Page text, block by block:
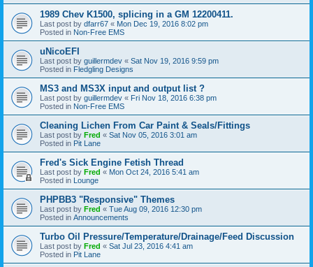
1989 Chev K1500, splicing in a GM 12200411.
Last post by dfarr67 « Mon Dec 19, 2016 8:02 pm
Posted in Non-Free EMS
uNicoEFI
Last post by guillermdev « Sat Nov 19, 2016 9:59 pm
Posted in Fledgling Designs
MS3 and MS3X input and output list ?
Last post by guillermdev « Fri Nov 18, 2016 6:38 pm
Posted in Non-Free EMS
Cleaning Lichen From Car Paint & Seals/Fittings
Last post by Fred « Sat Nov 05, 2016 3:01 am
Posted in Pit Lane
Fred's Sick Engine Fetish Thread
Last post by Fred « Mon Oct 24, 2016 5:41 am
Posted in Lounge
PHPBB3 "Responsive" Themes
Last post by Fred « Tue Aug 09, 2016 12:30 pm
Posted in Announcements
Turbo Oil Pressure/Temperature/Drainage/Feed Discussion
Last post by Fred « Sat Jul 23, 2016 4:41 am
Posted in Pit Lane